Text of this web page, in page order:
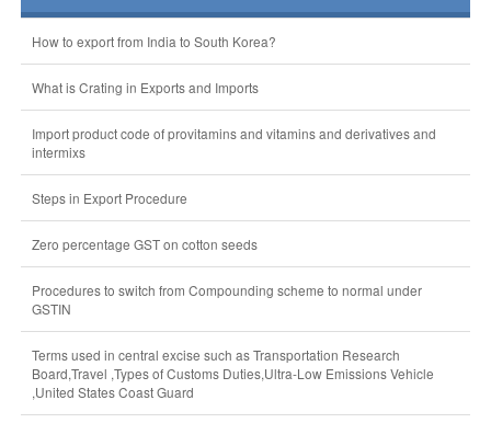
How to export from India to South Korea?
What is Crating in Exports and Imports
Import product code of provitamins and vitamins and derivatives and
intermixs
Steps in Export Procedure
Zero percentage GST on cotton seeds
Procedures to switch from Compounding scheme to normal under
GSTIN
Terms used in central excise such as Transportation Research
Board,Travel ,Types of Customs Duties,Ultra-Low Emissions Vehicle
,United States Coast Guard